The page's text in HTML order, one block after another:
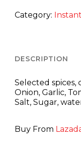
Category:
DESCRIPTION
Selected spices,
Onion, Garlic,
Salt, Sugar,
Buy From